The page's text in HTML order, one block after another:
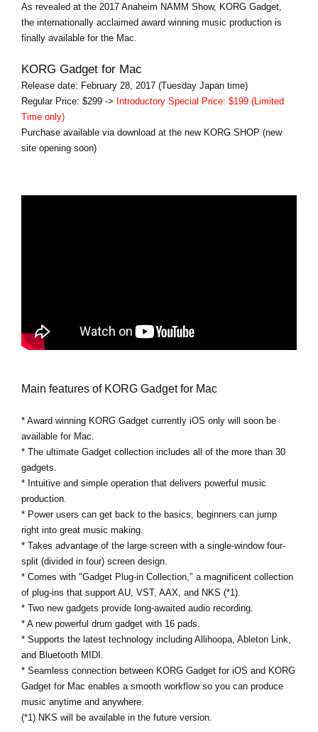
As revealed at the 2017 Anaheim NAMM Show, KORG Gadget,
the internationally acclaimed award winning music production is
finally available for the Mac.
KORG Gadget for Mac
Release date: February 28, 2017 (Tuesday Japan time)
Regular Price: $299 -> Introductory Special Price: $199 (Limited
Time only)
Purchase available via download at the new KORG SHOP (new
site opening soon)
Main features of KORG Gadget for Mac
* Award winning KORG Gadget currently iOS only will soon be
available for Mac.
* The ultimate Gadget collection includes all of the more than 30
gadgets.
* Intuitive and simple operation that delivers powerful music
production.
* Power users can get back to the basics, beginners can jump
right into great music making.
* Takes advantage of the large screen with a single-window four-
split (divided in four) screen design.
* Comes with "Gadget Plug-in Collection," a magnificent collection
of plug-ins that support AU, VST, AAX, and NKS (*1).
* Two new gadgets provide long-awaited audio recording.
* A new powerful drum gadget with 16 pads.
* Supports the latest technology including Allihoopa, Ableton Link,
and Bluetooth MIDI.
* Seamless connection between KORG Gadget for iOS and KORG
Gadget for Mac enables a smooth workflow so you can produce
music anytime and anywhere.
(*1) NKS will be available in the future version.